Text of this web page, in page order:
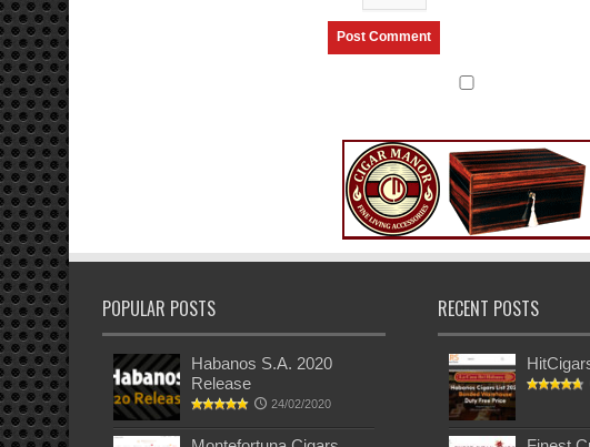
POPULAR POSTS
Habanos S.A. 2020
Release
24/02/2020
RECENT POSTS